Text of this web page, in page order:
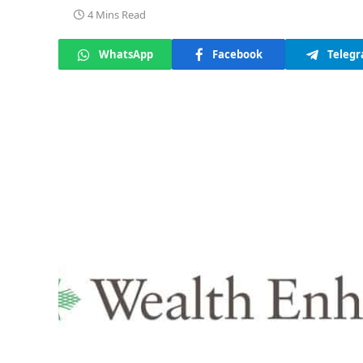
4 Mins Read
WhatsApp Facebook